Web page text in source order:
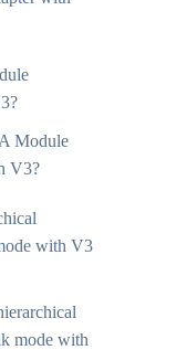
Module
V3?
with V3
mode with